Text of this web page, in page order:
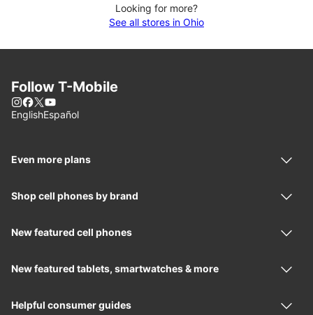
Looking for more?
See all stores in Ohio